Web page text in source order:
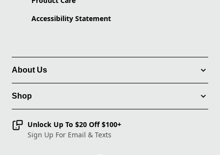
Accessibility Statement
About Us
Shop
Unlock Up To $20 Off $100+
Sign Up For Email & Texts